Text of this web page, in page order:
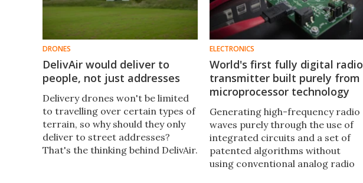
DRONES
DelivAir would deliver to
people, not just addresses
​Delivery drones won't be limited
to travelling over certain types of
terrain, so why should they only
deliver to street addresses?
That's the thinking behind DelivAir.
ELECTRONICS
World's first fully digital radio
transmitter built purely from
microprocessor technology
Generating high-frequency radio
waves purely through the use of
integrated circuits and a set of
patented algorithms without
using conventional analog radio